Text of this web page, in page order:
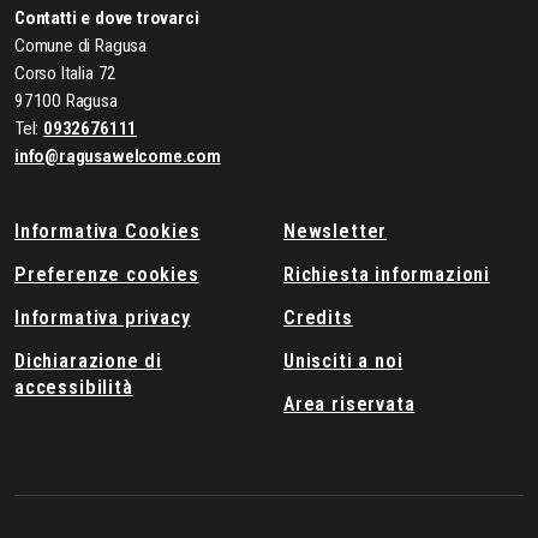
Contatti e dove trovarci
Comune di Ragusa
Corso Italia 72
97100 Ragusa
Tel: 0932676111
info@ragusawelcome.com
Informativa Cookies
Preferenze cookies
Informativa privacy
Dichiarazione di
accessibilità
Newsletter
Richiesta informazioni
Credits
Unisciti a noi
Area riservata